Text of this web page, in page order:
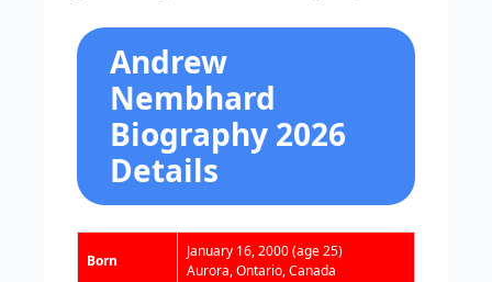
Andrew
Nembhard
Biography 2026
Details
Born
January 16, 2000 (age 25)
Aurora, Ontario, Canada